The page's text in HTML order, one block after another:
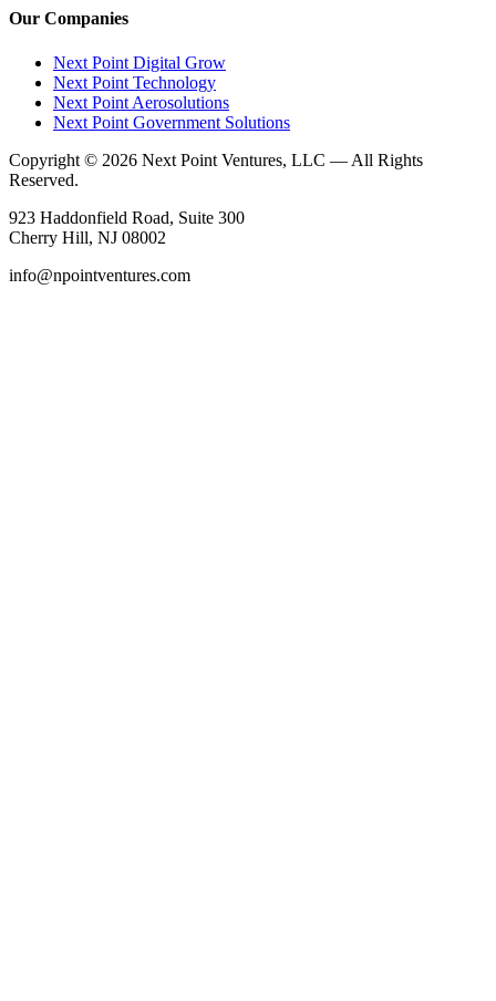
Our Companies
Next Point Digital Grow
Next Point Technology
Next Point Aerosolutions
Next Point Government Solutions
Copyright © 2026 Next Point Ventures, LLC — All Rights
Reserved.
923 Haddonfield Road, Suite 300
Cherry Hill, NJ 08002
info@npointventures.com